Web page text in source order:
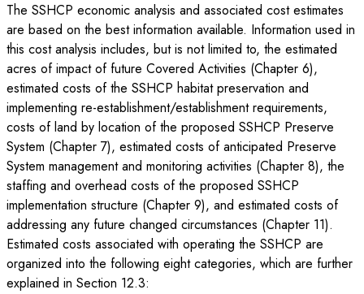
The SSHCP economic analysis and associated cost estimates
are based on the best information available. Information used in
this cost analysis includes, but is not limited to, the estimated
acres of impact of future Covered Activities (Chapter 6),
estimated costs of the SSHCP habitat preservation and
implementing re-establishment/establishment requirements,
costs of land by location of the proposed SSHCP Preserve
System (Chapter 7), estimated costs of anticipated Preserve
System management and monitoring activities (Chapter 8), the
staffing and overhead costs of the proposed SSHCP
implementation structure (Chapter 9), and estimated costs of
addressing any future changed circumstances (Chapter 11).
Estimated costs associated with operating the SSHCP are
organized into the following eight categories, which are further
explained in Section 12.3: